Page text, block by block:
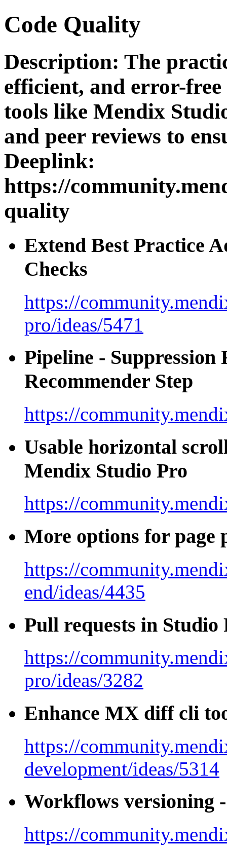
Code Quality
Description: The
efficient, and error-
tools like Mendix
and peer reviews to
Deeplink:
https://
quality
Extend Best Practice
Checks
https://
pro/ideas/5471
Pipeline -
Recommender Step
https://
Usable horizontal
Mendix Studio Pro
https://
More options for page
https://
end/ideas/4435
Pull requests in Studio
https://
pro/ideas/3282
Enhance MX diff cli
https://
development/ideas/5314
Workflows versioning
https://